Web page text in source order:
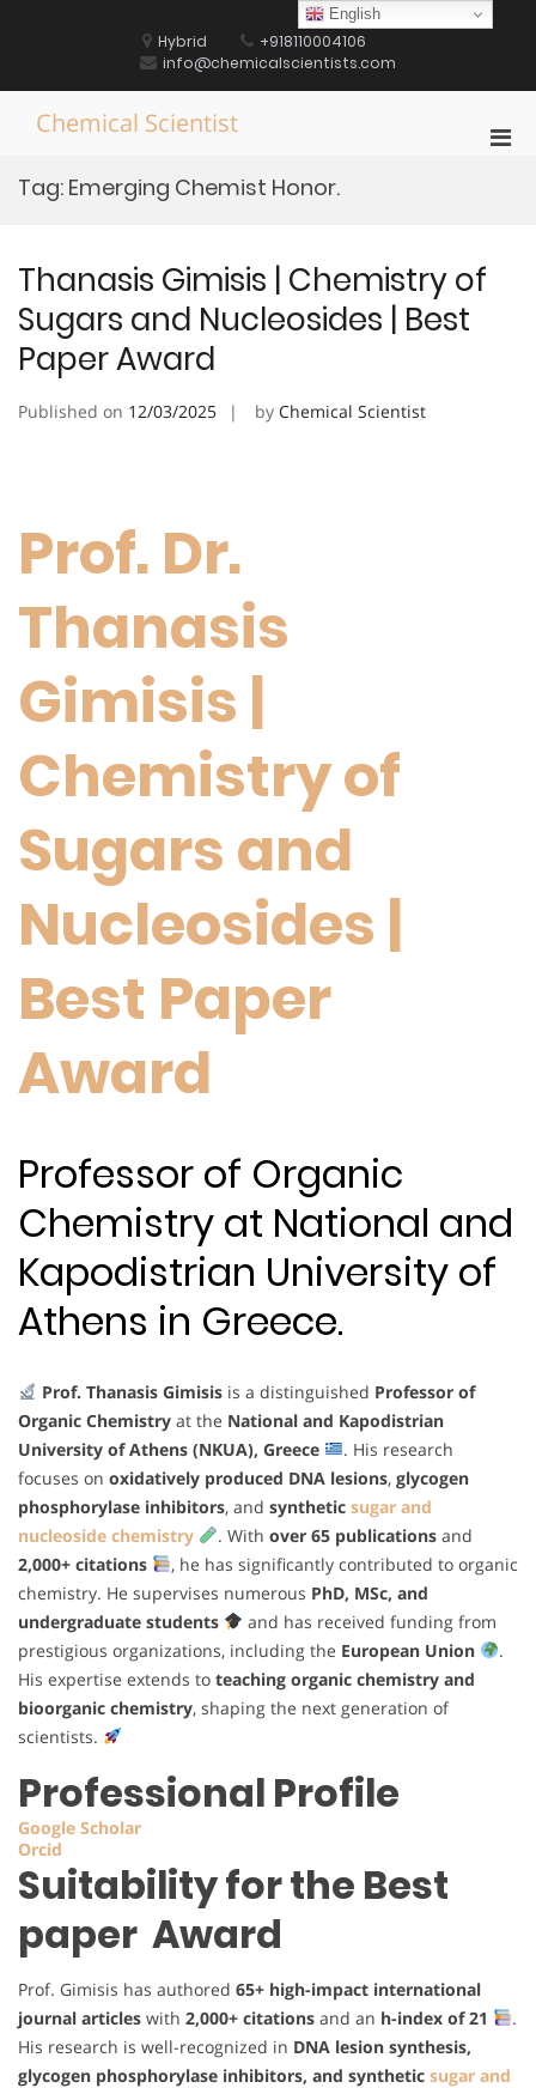
Hybrid
+918110004106
info@chemicalscientists.com
Chemical Scientist
Tag: Emerging Chemist Honor.
Thanasis Gimisis | Chemistry of
Sugars and Nucleosides | Best
Paper Award
Published on 12/03/2025 by Chemical Scientist
Prof. Dr.
Thanasis
Gimisis |
Chemistry of
Sugars and
Nucleosides |
Best Paper
Award
Professor of Organic
Chemistry at National and
Kapodistrian University of
Athens in Greece.
Prof. Thanasis Gimisisis a distinguished Professor of
Organic Chemistry at the National and Kapodistrian
University of Athens (NKUA), Greece
. His research
focuses on oxidatively produced DNA lesions, glycogen
phosphorylase inhibitors, and synthetic sugar and
nucleoside chemistry
. With over 65 publicationsand
2,000+ citations
, he has significantly contributed to organic
chemistry. He supervises numerous PhD, MSc, and
undergraduate students
and has received funding from
prestigious organizations, including the European Union
.
His expertise extends to teaching organic chemistry and
bioorganic chemistry, shaping the next generation of
scientists.
Professional Profile
Google Scholar
Orcid
Suitability for the Best
paper Award
Prof. Gimisis has authored 65+ high-impact international
journal articles with 2,000+ citations and an h-index of 21
.
His research is well-recognized in DNA lesion synthesis,
glycogen phosphorylase inhibitors, and synthetic sugar and
English